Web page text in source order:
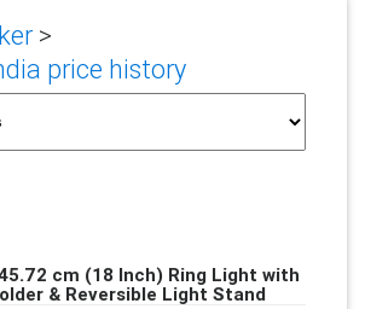
>
price history
cm (18 Inch) Ring Light with
& Reversible Light Stand